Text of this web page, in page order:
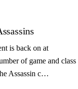
is back on at
of game and class
Assassin c…